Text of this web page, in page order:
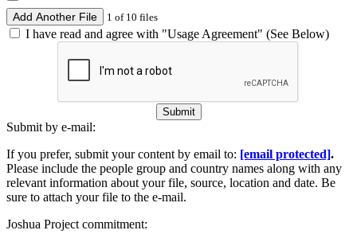
Add Another File 1 of 10 files
I have read and agree with "Usage Agreement" (See Below)
Submit
Submit by e-mail:
If you prefer, submit your content by email to: [email protected].
Please include the people group and country names along with any
relevant information about your file, source, location and date. Be
sure to attach your file to the e-mail.
Joshua Project commitment: